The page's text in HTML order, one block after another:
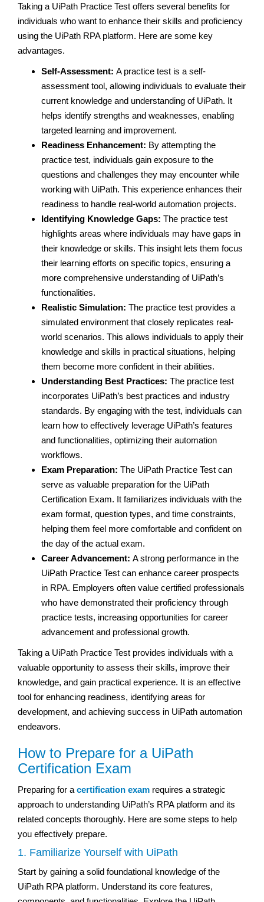
Taking a UiPath Practice Test offers several benefits for
individuals who want to enhance their skills and proficiency
using the UiPath RPA platform. Here are some key
advantages.
Self-Assessment: A practice test is a self-
assessment tool, allowing individuals to evaluate their
current knowledge and understanding of UiPath. It
helps identify strengths and weaknesses, enabling
targeted learning and improvement.
Readiness Enhancement: By attempting the
practice test, individuals gain exposure to the
questions and challenges they may encounter while
working with UiPath. This experience enhances their
readiness to handle real-world automation projects.
Identifying Knowledge Gaps: The practice test
highlights areas where individuals may have gaps in
their knowledge or skills. This insight lets them focus
their learning efforts on specific topics, ensuring a
more comprehensive understanding of UiPath’s
functionalities.
Realistic Simulation: The practice test provides a
simulated environment that closely replicates real-
world scenarios. This allows individuals to apply their
knowledge and skills in practical situations, helping
them become more confident in their abilities.
Understanding Best Practices: The practice test
incorporates UiPath’s best practices and industry
standards. By engaging with the test, individuals can
learn how to effectively leverage UiPath’s features
and functionalities, optimizing their automation
workflows.
Exam Preparation: The UiPath Practice Test can
serve as valuable preparation for the UiPath
Certification Exam. It familiarizes individuals with the
exam format, question types, and time constraints,
helping them feel more comfortable and confident on
the day of the actual exam.
Career Advancement: A strong performance in the
UiPath Practice Test can enhance career prospects
in RPA. Employers often value certified professionals
who have demonstrated their proficiency through
practice tests, increasing opportunities for career
advancement and professional growth.
Taking a UiPath Practice Test provides individuals with a
valuable opportunity to assess their skills, improve their
knowledge, and gain practical experience. It is an effective
tool for enhancing readiness, identifying areas for
development, and achieving success in UiPath automation
endeavors.
How to Prepare for a UiPath
Certification Exam
Preparing for a certification exam requires a strategic
approach to understanding UiPath’s RPA platform and its
related concepts thoroughly. Here are some steps to help
you effectively prepare.
1. Familiarize Yourself with UiPath
Start by gaining a solid foundational knowledge of the
UiPath RPA platform. Understand its core features,